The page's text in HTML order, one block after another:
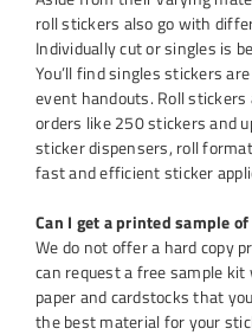
roll stickers also go with
Individually cut or singles is
You’ll find singles stickers
event handouts. Roll
orders like 250 stickers and
sticker dispensers, roll
fast and efficient sticker
Can I get a printed sample
We do not offer a hard copy
can request a free sample
paper and cardstocks that
the best material for your